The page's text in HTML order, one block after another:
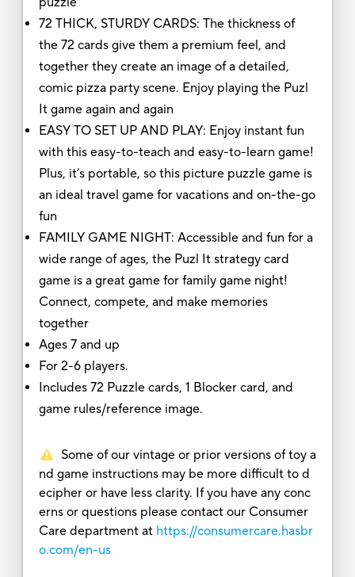
72 THICK, STURDY CARDS: The thickness of
the 72 cards give them a premium feel, and
together they create an image of a detailed,
comic pizza party scene. Enjoy playing the Puzl
It game again and again
EASY TO SET UP AND PLAY: Enjoy instant fun
with this easy-to-teach and easy-to-learn game!
Plus, it’s portable, so this picture puzzle game is
an ideal travel game for vacations and on-the-go
fun
FAMILY GAME NIGHT: Accessible and fun for a
wide range of ages, the Puzl It strategy card
game is a great game for family game night!
Connect, compete, and make memories
together
Ages 7 and up
For 2-6 players.
Includes 72 Puzzle cards, 1 Blocker card, and
game rules/reference image.
Some of our vintage or prior versions of toy a
nd game instructions may be more difficult to d
ecipher or have less clarity. If you have any conc
erns or questions please contact our Consumer
Care department at https://consumercare.hasbr
o.com/en-us